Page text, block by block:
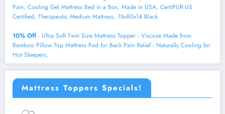
Pain, Cooling Gel Mattress Bed in a Box, Made in USA, CertiPUR-US
Certified, Therapeutic Medium Mattress, 76x80x14 Black
10% Off- Ultra Soft Twin Size Mattress Topper - Viscose Made from
Bamboo Pillow Top Mattress Pad for Back Pain Relief - Naturally Cooling for
Hot Sleepers,
Mattress Toppers Specials!